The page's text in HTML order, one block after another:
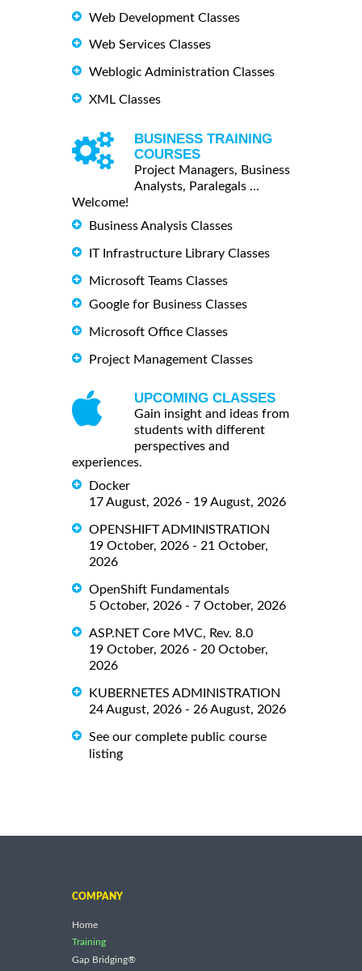
Web Development Classes
Web Services Classes
Weblogic Administration Classes
XML Classes
BUSINESS TRAINING
COURSES
Project Managers, Business
Analysts, Paralegals ...
Welcome!
Business Analysis Classes
IT Infrastructure Library Classes
Microsoft Teams Classes
Google for Business Classes
Microsoft Office Classes
Project Management Classes
UPCOMING CLASSES
Gain insight and ideas from
students with different
perspectives and
experiences.
Docker
17 August, 2026 - 19 August, 2026
OPENSHIFT ADMINISTRATION
19 October, 2026 - 21 October,
2026
OpenShift Fundamentals
5 October, 2026 - 7 October, 2026
ASP.NET Core MVC, Rev. 8.0
19 October, 2026 - 20 October,
2026
KUBERNETES ADMINISTRATION
24 August, 2026 - 26 August, 2026
See our complete public course
listing
COMPANY
Home
Training
Gap Bridging®